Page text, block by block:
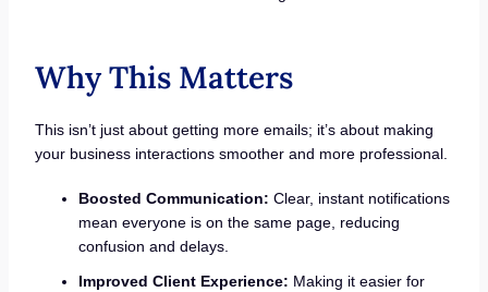
Why This Matters
This isn’t just about getting more emails; it’s about making
your business interactions smoother and more professional.
Boosted Communication: Clear, instant notifications
mean everyone is on the same page, reducing
confusion and delays.
Improved Client Experience: Making it easier for